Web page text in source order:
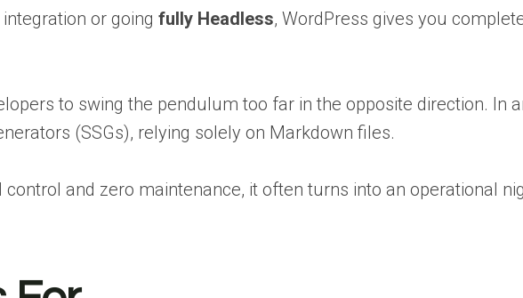
or going fully Headless, WordPress gives you
to swing the pendulum too far in the opposite direction.
(SSGs), relying solely on Markdown files.
and zero maintenance, it often turns into an operational